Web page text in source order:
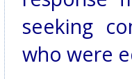
seeking
who were